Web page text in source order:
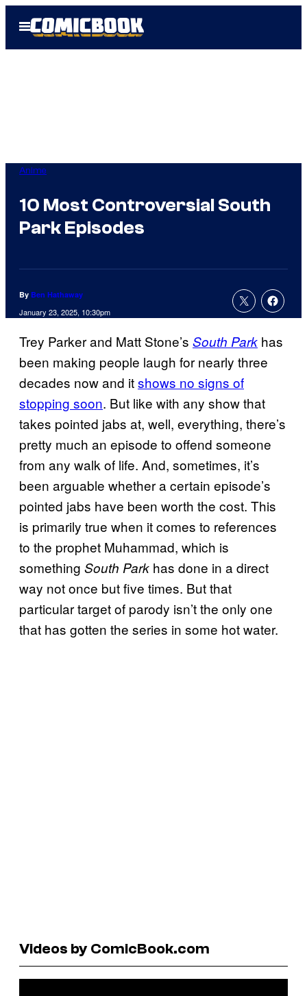
Open
Menu
Anime
10 Most Controversial South
Park Episodes
By Ben Hathaway
January 23, 2025, 10:30pm
Trey Parker and Matt Stone’s South Park has
been making people laugh for nearly three
decades now and itshows no signs of
stopping soon. But like with any show that
takes pointed jabs at, well, everything, there’s
pretty much an episode to offend someone
from any walk of life. And, sometimes, it’s
been arguable whether a certain episode’s
pointed jabs have been worth the cost. This
is primarily true when it comes to references
to the prophet Muhammad, which is
something South Park has done in a direct
way not once but five times. But that
particular target of parody isn’t the only one
that has gotten the series in some hot water.
Videos by ComicBook.com